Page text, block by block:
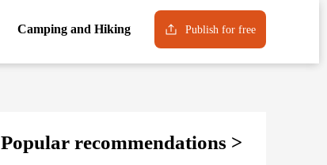
Camping and Hiking Publish for free
Popular recommendations >